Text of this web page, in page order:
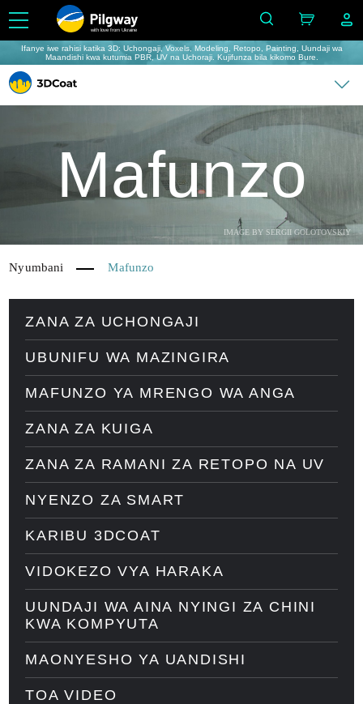
with love from Ukraine
Ifanye iwe rahisi katika 3D: Uchongaji, Voxels, Modeling, Retopo, Painting, Uundaji wa
Maandishi kwa kutumia PBR, UV na Uchoraji. Kujifunza bila kikomo Bure.
IMAGE BY SERGII GOLOTOVSKIY
Mafunzo
Nyumbani Mafunzo
ZANA ZA UCHONGAJI
UBUNIFU WA MAZINGIRA
MAFUNZO YA MRENGO WA ANGA
ZANA ZA KUIGA
ZANA ZA RAMANI ZA RETOPO NA UV
NYENZO ZA SMART
KARIBU 3DCOAT
VIDOKEZO VYA HARAKA
UUNDAJI WA AINA NYINGI ZA CHINI
KWA KOMPYUTA
MAONYESHO YA UANDISHI
TOA VIDEO